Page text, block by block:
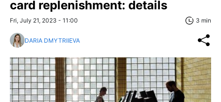
card replenishment: details
Fri, July 21, 2023 - 11:00 3 min
DARIA DMYTRIIEVA